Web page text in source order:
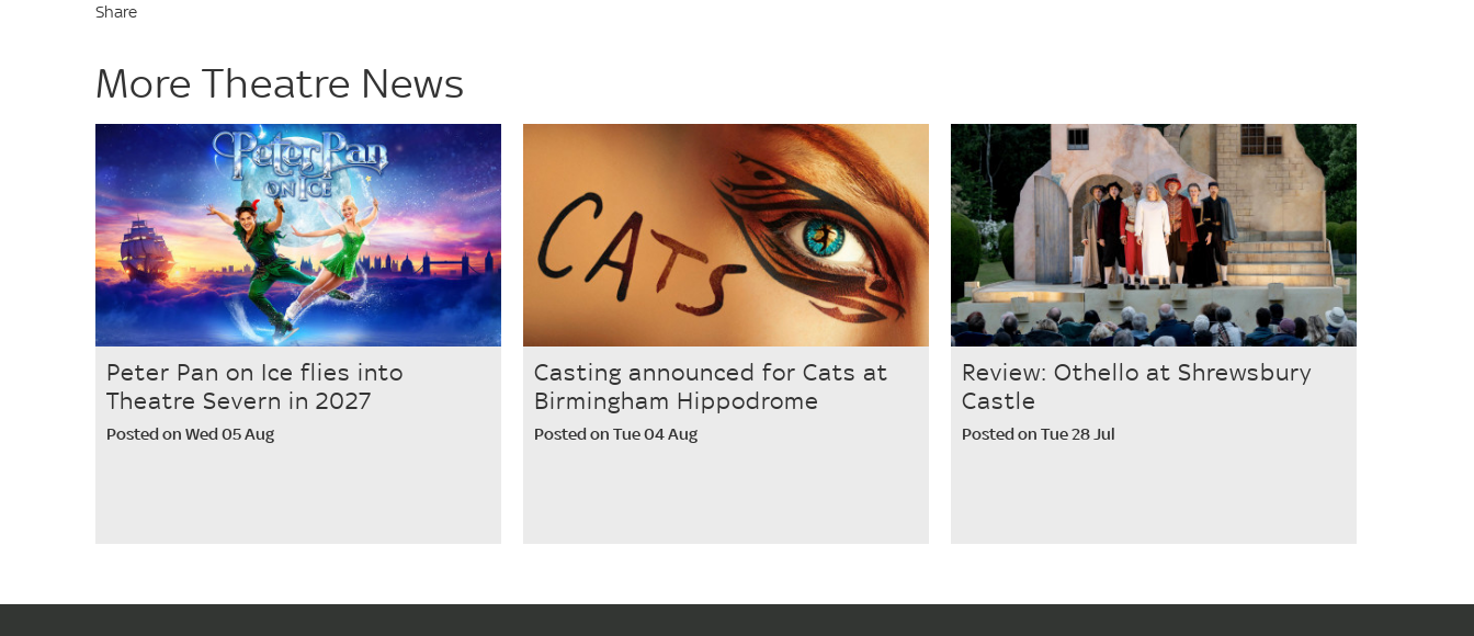
Share
More Theatre News
Peter Pan on Ice flies into
Theatre Severn in 2027
Posted on Wed 05 Aug
Casting announced for Cats at
Birmingham Hippodrome
Posted on Tue 04 Aug
Review: Othello at Shrewsbury
Castle
Posted on Tue 28 Jul